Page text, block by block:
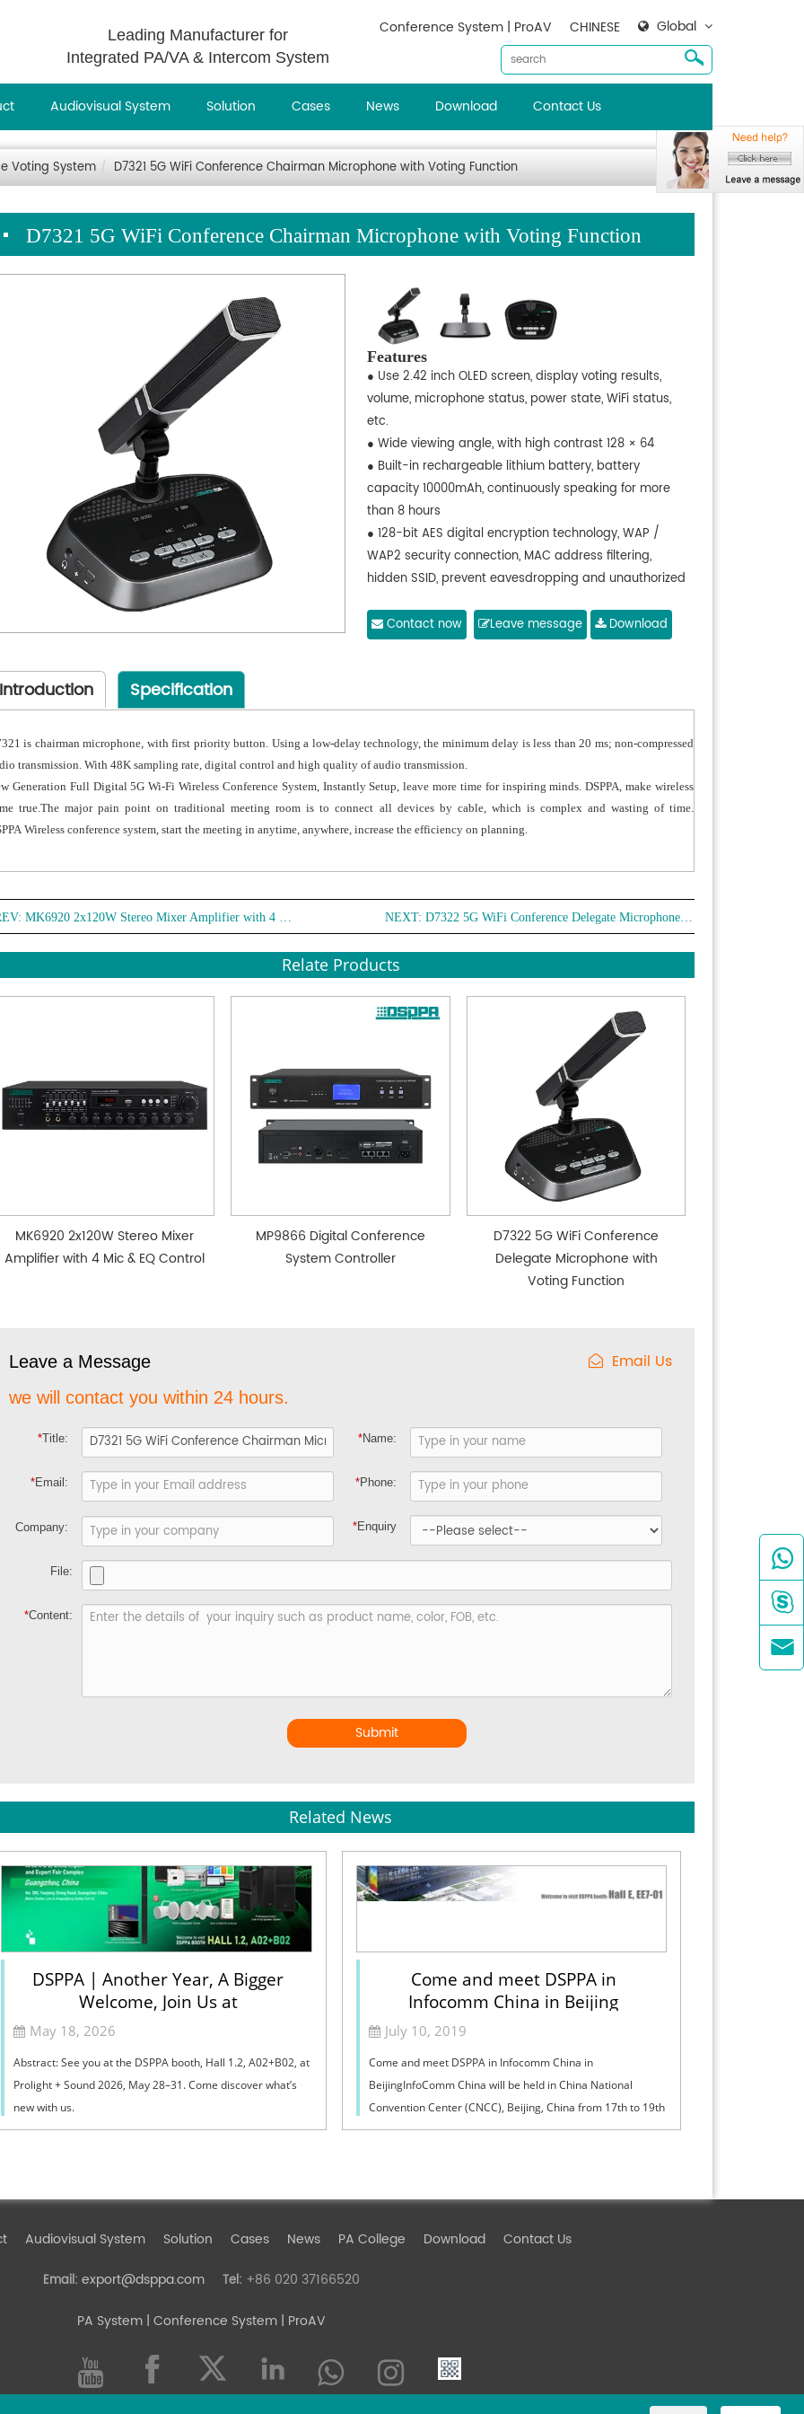
Leading Manufacturer for
Integrated PA/VA & Intercom System
Global
CHINESE
Conference System | ProAV
Audiovisual System Solution Cases News Download Contact Us
Voting System D7321 5G WiFi Conference Chairman Microphone with Voting Function
D7321 5G WiFi Conference Chairman Microphone with Voting Function
Features
● Use 2.42 inch OLED screen, display voting results,
volume, microphone status, power state, WiFi status,
etc.
● Wide viewing angle, with high contrast 128 × 64
● Built-in rechargeable lithium battery, battery
capacity 10000mAh, continuously speaking for more
than 8 hours
● 128-bit AES digital encryption technology, WAP /
WAP2 security connection, MAC address filtering,
hidden SSID, prevent eavesdropping and unauthorized
● High directive microphone, with windproof cover, with
● Using a low-delay technology, minimum delay is less
than 20 ms; non-compressed audio transmission,
● 48K sampling rate, digital control, high quality of
audio transmission
Contact now Leave message Download
Introduction Specification
is chairman microphone, with first priority button. Using a low-delay technology, the minimum delay is less than 20 ms; non-compressed
transmission. With 48K sampling rate, digital control and high quality of audio transmission.
Generation Full Digital 5G Wi-Fi Wireless Conference System, Instantly Setup, leave more time for inspiring minds. DSPPA, make wireless
true.The major pain point on traditional meeting room is to connect all devices by cable, which is complex and wasting of time.
Wireless conference system, start the meeting in anytime, anywhere, increase the efficiency on planning.
MK6920 2x120W Stereo Mixer Amplifier with 4 Mic & EQ Control NEXT: D7322 5G WiFi Conference Delegate Microphone with Voting Function
Relate Products
MK6920 2x120W Stereo Mixer
Amplifier with 4 Mic & EQ Control
MP9866 Digital Conference
System Controller
D7322 5G WiFi Conference
Delegate Microphone with
Voting Function
Leave a Message Email Us
we will contact you within 24 hours.
*Title: *Name:
*Email: *Phone:
Company: *Enquiry
File:
*Content:
Submit
Related News
DSPPA | Another Year, A Bigger
Welcome, Join Us at
ProLight+Sound 2026
May 18, 2026
Abstract: See you at the DSPPA booth, Hall 1.2, A02+B02, at
Prolight + Sound 2026, May 28–31. Come discover what’s
new with us.
Come and meet DSPPA in
Infocomm China in Beijing
July 10, 2019
Come and meet DSPPA in Infocomm China in
BeijingInfoComm China will be held in China National
Convention Center (CNCC), Beijing, China from 17th to 19th
July (Wed-Fri), 2019. For over a decade, InfoCo...
Audiovisual System Solution Cases News PA College Download Contact Us
Email: export@dsppa.com Tel: +86 020 37166520
PA System| Conference System | ProAV


